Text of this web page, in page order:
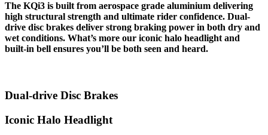
The KQi3 is built from aerospace grade aluminium delivering
high structural strength and ultimate rider confidence. Dual-
drive disc brakes deliver strong braking power in both dry and
wet conditions. What’s more our iconic halo headlight and
built-in bell ensures you’ll be both seen and heard.
Dual-drive Disc Brakes
Iconic Halo Headlight